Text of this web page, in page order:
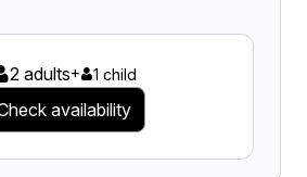
2 adults+ 1 child
availability